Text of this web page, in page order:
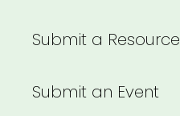
Submit a Resource
Submit an Event